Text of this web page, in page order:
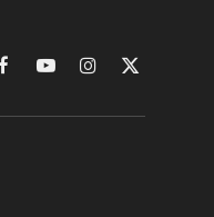
FacebookYouTubeInstagram
X